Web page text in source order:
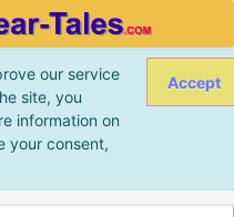
our service
site, you
information on
your consent,
Accept